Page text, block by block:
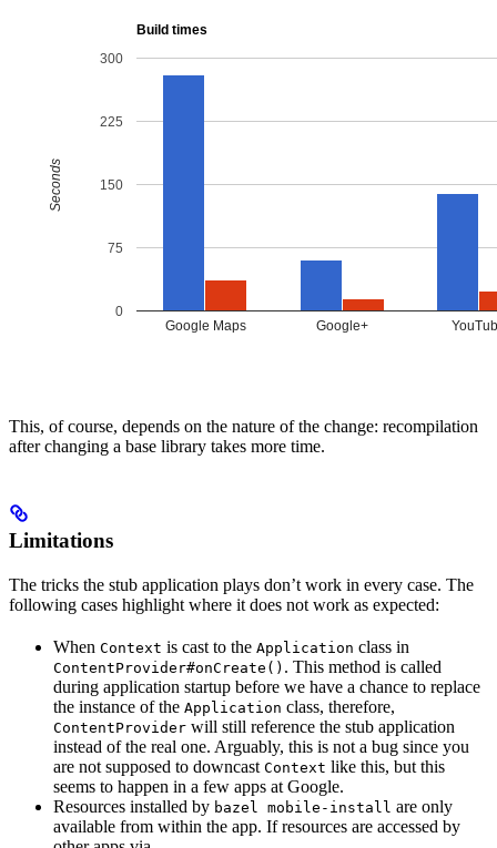
This, of course, depends on the nature of the change: recompilation
after changing a base library takes more time.
Limitations
The tricks the stub application plays don’t work in every case. The
following cases highlight where it does not work as expected:
When Context is cast to the Application class in
ContentProvider#onCreate() . This method is called
during application startup before we have a chance to replace
the instance of the Application class, therefore,
ContentProvider will still reference the stub application
instead of the real one. Arguably, this is not a bug since you
are not supposed to downcast Context like this, but this
seems to happen in a few apps at Google.
Resources installed by bazel mobile-install are only
available from within the app. If resources are accessed by